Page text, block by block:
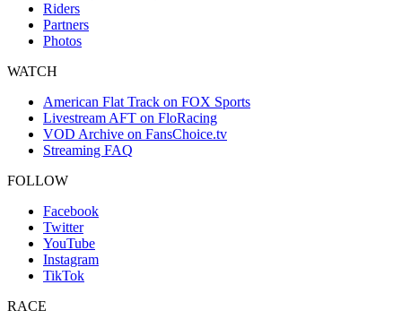
Riders
Partners
Photos
WATCH
American Flat Track on FOX Sports
Livestream AFT on FloRacing
VOD Archive on FansChoice.tv
Streaming FAQ
FOLLOW
Facebook
Twitter
YouTube
Instagram
TikTok
RACE